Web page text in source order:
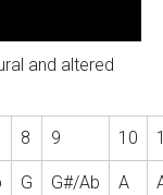
and altered
8 9 10
G G#/Ab A